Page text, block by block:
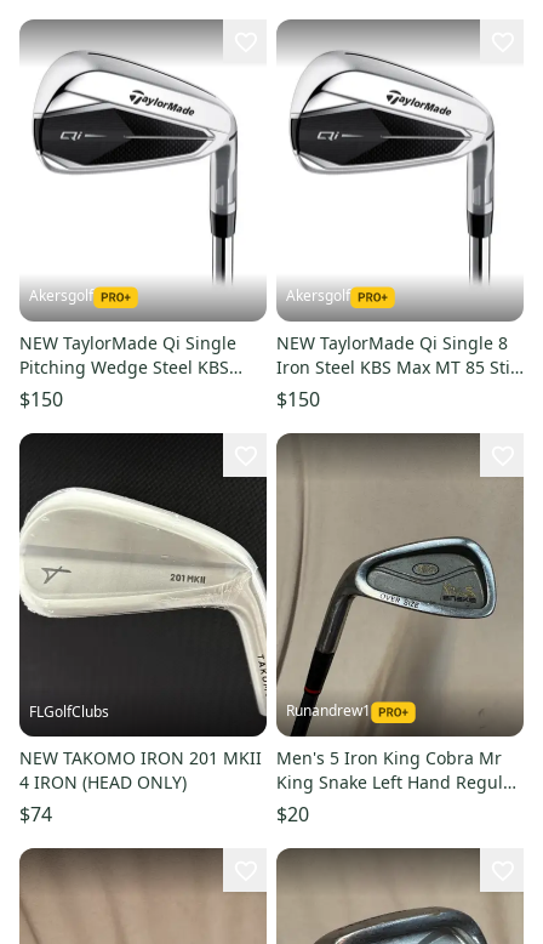
Akersgolf
NEW TaylorMade Qi Single
Pitching Wedge Steel KBS
Max MT 85 Stiff Flex
$150
Akersgolf
NEW TaylorMade Qi Single 8
Iron Steel KBS Max MT 85 Stiff
Flex
$150
FLGolfClubs
NEW TAKOMO IRON 201 MKII
4 IRON (HEAD ONLY)
$74
Runandrew1
Men's 5 Iron King Cobra Mr
King Snake Left Hand Regular
Flex Graphite Shaft (Used)
$20